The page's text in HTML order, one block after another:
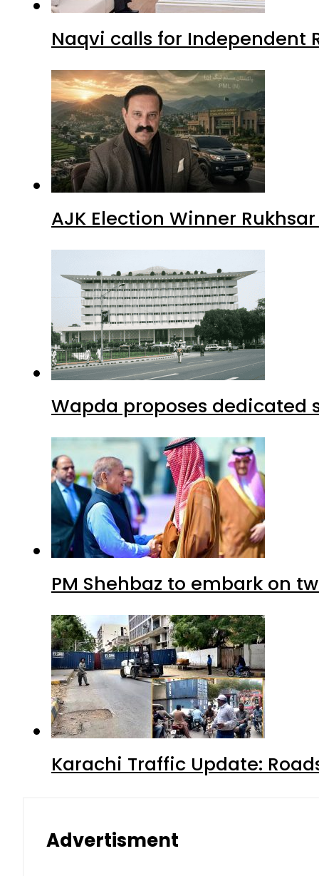
Naqvi calls for Independent
AJK Election Winner
Wapda proposes dedicated
PM Shehbaz to embark on
Karachi Traffic Update:
Advertisment